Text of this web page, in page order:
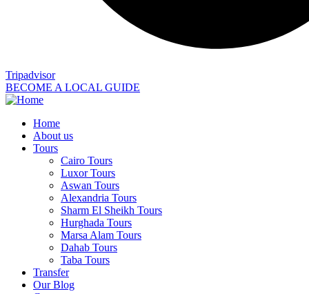
Tripadvisor
BECOME A LOCAL GUIDE
Home
About us
Tours
Cairo Tours
Luxor Tours
Aswan Tours
Alexandria Tours
Sharm El Sheikh Tours
Hurghada Tours
Marsa Alam Tours
Dahab Tours
Taba Tours
Transfer
Our Blog